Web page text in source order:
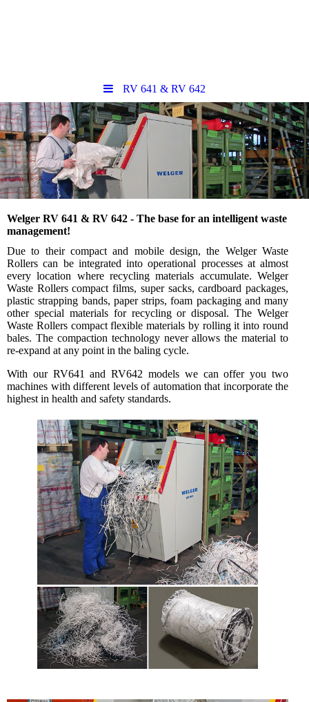
RV 641 & RV 642
Welger RV 641 & RV 642 - The base for an intelligent waste
management!
Due to their compact and mobile design, the Welger Waste
Rollers can be integrated into operational processes at almost
every location where recycling materials accumulate. Welger
Waste Rollers compact films, super sacks, cardboard packages,
plastic strapping bands, paper strips, foam packaging and many
other special materials for recycling or disposal. The Welger
Waste Rollers compact flexible materials by rolling it into round
bales. The compaction technology never allows the material to
re-expand at any point in the baling cycle.
With our RV641 and RV642 models we can offer you two
machines with different levels of automation that incorporate the
highest in health and safety standards.